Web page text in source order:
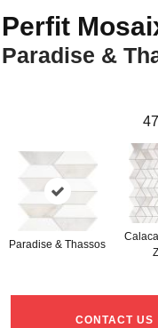
Perfit
Paradise &
47
Paradise & Thassos
CONTACT US